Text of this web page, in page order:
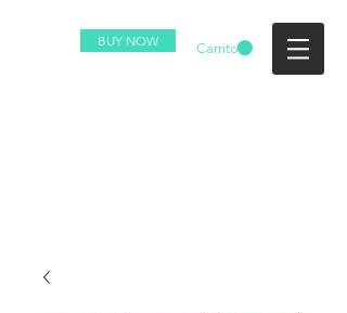
BUY NOW Carrito